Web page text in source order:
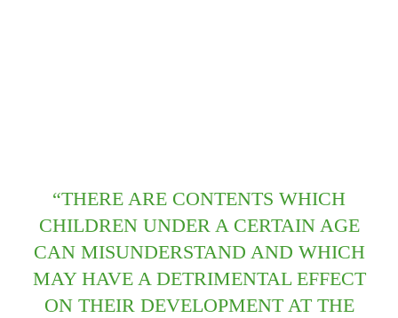
“THERE ARE CONTENTS WHICH
CHILDREN UNDER A CERTAIN AGE
CAN MISUNDERSTAND AND WHICH
MAY HAVE A DETRIMENTAL EFFECT
ON THEIR DEVELOPMENT AT THE